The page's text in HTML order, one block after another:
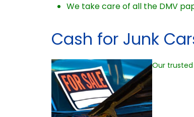
We take care of all the DMV
Cash for Junk
Our